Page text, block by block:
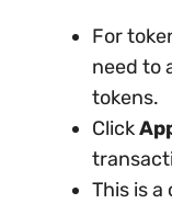
For
need to
tokens.
Click
This is